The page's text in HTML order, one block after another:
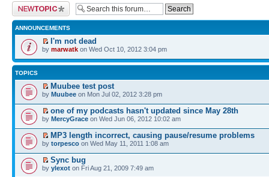
Post a new topic
ANNOUNCEMENTS
I'm not dead
by marwatk on Wed Oct 10, 2012 3:04 pm
TOPICS
Muubee test post
by Muubee on Mon Jul 02, 2012 3:28 pm
one of my podcasts hasn't updated since May 28th
by MercyGrace on Wed Jun 06, 2012 10:02 am
MP3 length incorrect, causing pause/resume problems
by torpesco on Wed May 11, 2011 1:08 am
Sync bug
by ylexot on Fri Aug 21, 2009 7:49 am